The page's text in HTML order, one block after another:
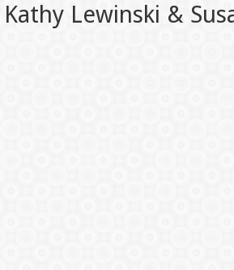
Kathy Lewinski &